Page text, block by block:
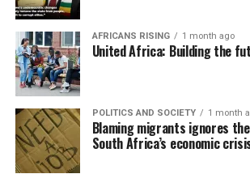
AFRICANS RISING 1 month ago
United Africa: Building the
POLITICS AND SOCIETY 1 month
Blaming migrants ignores
South Africa’s economic